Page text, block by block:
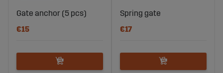
Gate anchor (5 pcs)
€15
Spring gate
€17